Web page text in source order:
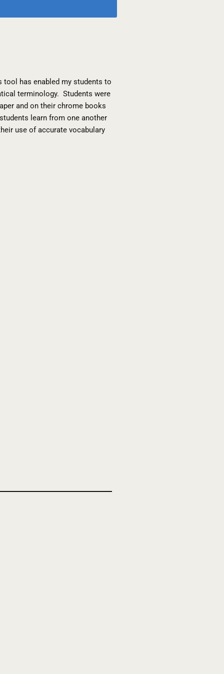
has enabled my students to
terminology. Students were
and on their chrome books
learn from one another
use of accurate vocabulary